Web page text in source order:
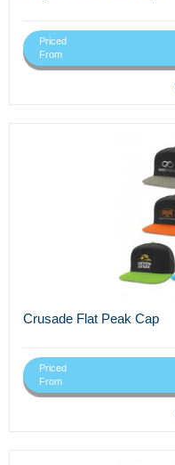
Priced
From
Crusade Flat Peak Cap
Priced
From